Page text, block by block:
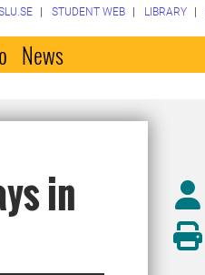
STUDENT WEB LIBRARY
News
in